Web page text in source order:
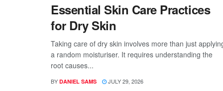
Essential Skin Care Practices
for Dry Skin
Taking care of dry skin involves more than just
a random moisturiser. It requires understanding the
root causes...
BY DANIEL SAMS JULY 29, 2026